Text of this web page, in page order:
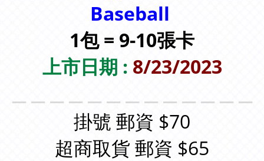
Baseball
1包 = 9-10張卡
上市日期 : 8/23/2023
掛號 郵資 $70
超商取貨 郵資 $65